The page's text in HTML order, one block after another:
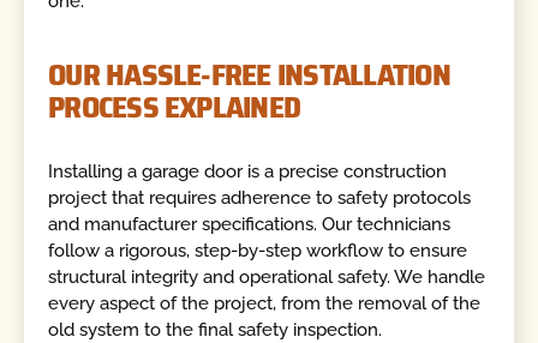
OUR HASSLE-FREE INSTALLATION
PROCESS EXPLAINED
Installing a garage door is a precise construction
project that requires adherence to safety protocols
and manufacturer specifications. Our technicians
follow a rigorous, step-by-step workflow to ensure
structural integrity and operational safety. We handle
every aspect of the project, from the removal of the
old system to the final safety inspection.